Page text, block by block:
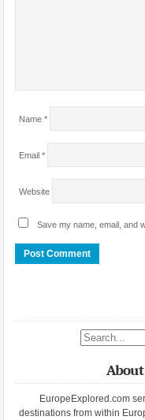
Name *
Email *
Website
Save my name, email, and
Search site
EuropeExplored.com
destinations from within